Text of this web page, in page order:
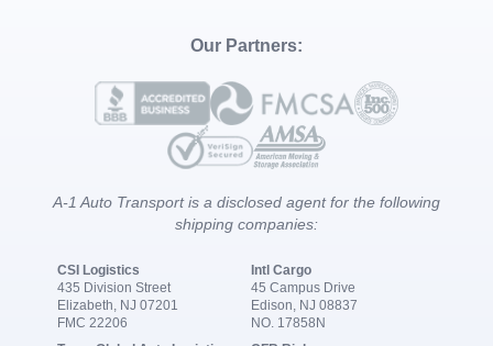
Our Partners:
A-1 Auto Transport is a disclosed agent for the following
shipping companies:
CSI Logistics
435 Division Street
Elizabeth, NJ 07201
FMC 22206
Intl Cargo
45 Campus Drive
Edison, NJ 08837
NO. 17858N